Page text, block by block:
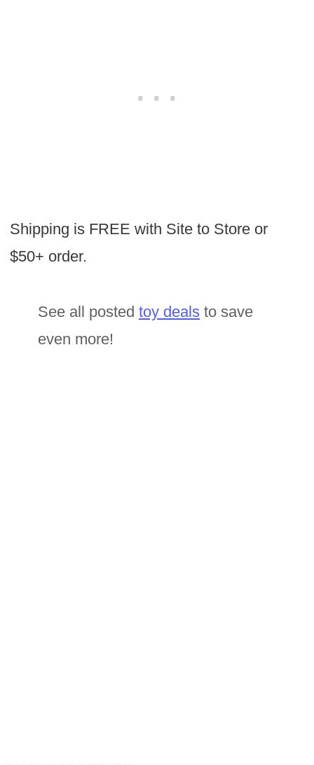
Shipping is FREE with Site to Store or
$50+ order.
See all posted toy dealsto save
even more!